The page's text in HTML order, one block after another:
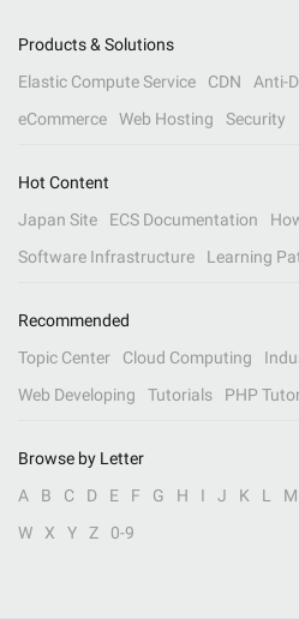
Products & Solutions
Elastic Compute Service
CDN Anti-
eCommerce
Web Hosting Security
Hot Content
Japan Site
ECS Documentation
Software Infrastructure
Learning
Recommended
Topic Center
Cloud Computing
Web Developing
Tutorials PHP
Browse by Letter
A
B C D E F G H I J K L M
W
X Y Z 0-9